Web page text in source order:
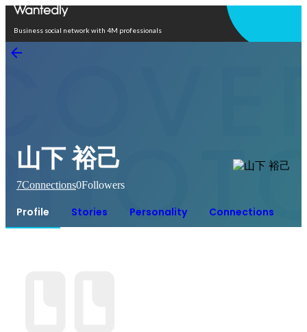
Business social network with 4M professionals
山下 裕己
7Connections0Followers
Profile Stories Personality Connections